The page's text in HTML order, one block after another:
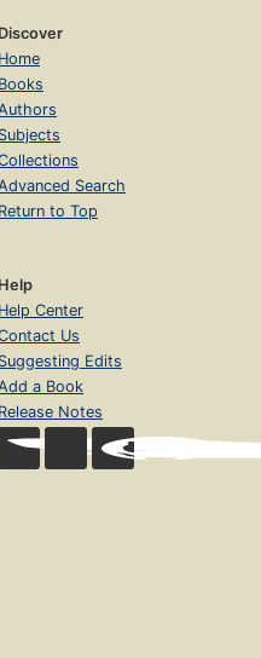
Discover
Home
Books
Subjects
Search
Return to Top
Help
Help Center
Us
Suggesting Edits
a Book
Release Notes